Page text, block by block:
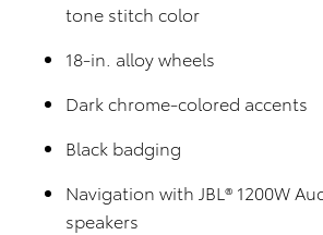
tone stitch color
18-in. alloy wheels
Dark chrome-colored accents
Black badging
Navigation with JBL® 1200W
speakers